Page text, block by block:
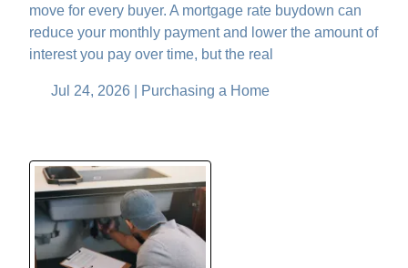
move for every buyer. A mortgage rate buydown can
reduce your monthly payment and lower the amount of
interest you pay over time, but the real
Jul 24, 2026 | Purchasing a Home